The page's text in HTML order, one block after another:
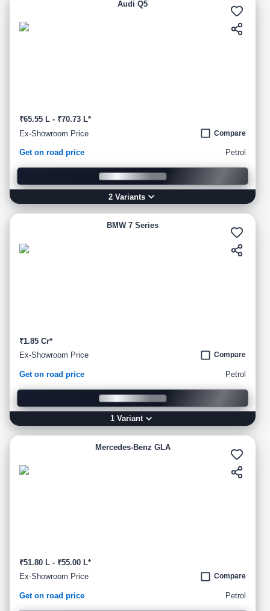
Audi Q5
₹65.55 L - ₹70.73 L*
Ex-Showroom Price
Compare
Get on road price Petrol
2Variants
BMW 7 Series
₹1.85 Cr*
Ex-Showroom Price
Compare
Get on road price Petrol
1 Variant
Mercedes-Benz GLA
₹51.80 L - ₹55.00 L*
Ex-Showroom Price
Compare
Get on road price Petrol